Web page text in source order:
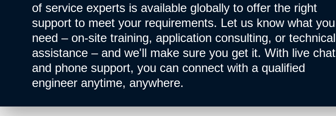
of service experts is available globally to offer the right
support to meet your requirements. Let us know what you
need – on-site training, application consulting, or technical
assistance – and we'll make sure you get it. With live chat
and phone support, you can connect with a qualified
engineer anytime, anywhere.